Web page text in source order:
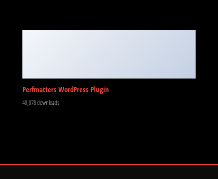
Perfmatters WordPress Plugin
49,978 downloads